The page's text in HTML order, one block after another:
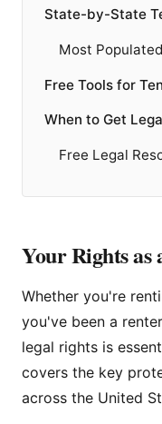
State-by-State
Most
Free Tools for
When to Get
Free Legal
Your Rights as
Whether you're
you've been a
legal rights is
covers the key
across the United